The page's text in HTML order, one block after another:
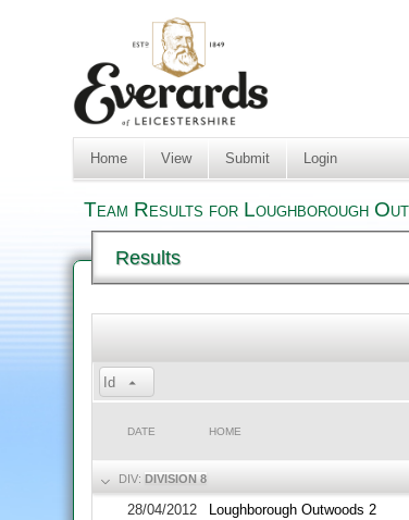
Home View Submit Login
Team Results for Loughborough
Results
Id
DATE HOME
DIV:DIVISION 8
28/04/2012 Loughborough Outwoods 2